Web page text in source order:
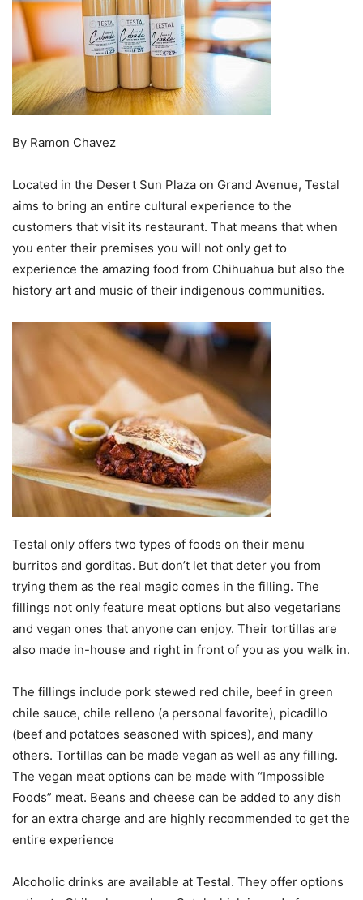
By Ramon Chavez
Located in the Desert Sun Plaza on Grand Avenue, Testal
aims to bring an entire cultural experience to the
customers that visit its restaurant. That means that when
you enter their premises you will not only get to
experience the amazing food from Chihuahua but also the
history art and music of their indigenous communities.
Testal only offers two types of foods on their menu
burritos and gorditas. But don’t let that deter you from
trying them as the real magic comes in the filling. The
fillings not only feature meat options but also vegetarians
and vegan ones that anyone can enjoy. Their tortillas are
also made in-house and right in front of you as you walk in.
The fillings include pork stewed red chile, beef in green
chile sauce, chile relleno (a personal favorite), picadillo
(beef and potatoes seasoned with spices), and many
others. Tortillas can be made vegan as well as any filling.
The vegan meat options can be made with “Impossible
Foods” meat. Beans and cheese can be added to any dish
for an extra charge and are highly recommended to get the
entire experience
Alcoholic drinks are available at Testal. They offer options